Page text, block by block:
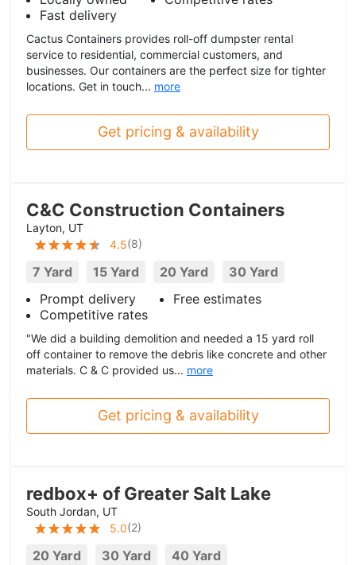
Fast delivery
Cactus Containers provides roll-off dumpster rental
service to residential, commercial customers, and
businesses. Our containers are the perfect size for tighter
locations. Get in touch... more
Get pricing & availability
C&C Construction Containers
Layton, UT
4.5(8)
7 Yard 15 Yard 20 Yard
30 Yard
Prompt delivery
Free estimates
Competitive rates
"We did a building demolition and needed a 15 yard roll
off container to remove the debris like concrete and other
materials. C & C provided us... more
Get pricing & availability
redbox+ of Greater Salt Lake
South Jordan, UT
5.0(2)
20 Yard 30 Yard
40 Yard